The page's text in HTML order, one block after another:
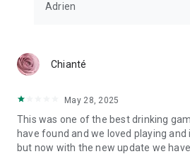
Adrien
Chianté
May 28, 2025
This was one of the best drinking
have found and we loved playing
but now with the new update we